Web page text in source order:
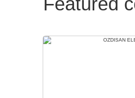
Featured